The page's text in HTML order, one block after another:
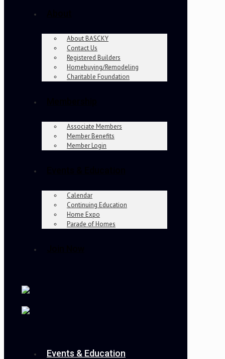
About BASCKY
Contact Us
Registered Builders
Homebuying/Remodeling
Charitable Foundation
Associate Members
Member Benefits
Member Login
Calendar
Continuing Education
Home Expo
Parade of Homes
Events & Education